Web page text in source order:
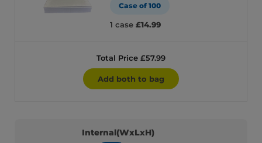
Case of 100
1 case £14.99
Total Price £57.99
Add both to bag
Internal(WxLxH)